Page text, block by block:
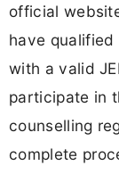
official
have qualified
with a valid
participate in
counselling
complete